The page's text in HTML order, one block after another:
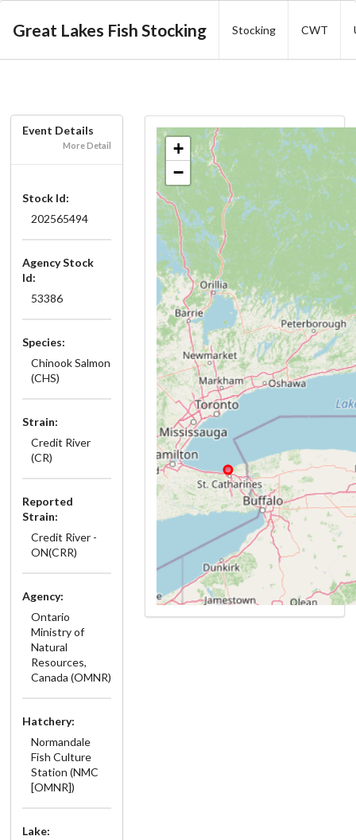
Great Lakes Fish Stocking Stocking CWT
Event Details
More Detail
Stock Id:
202565494
Agency Stock
Id:
53386
Species:
Chinook Salmon
(CHS)
Strain:
Credit River
(CR)
Reported
Strain:
Credit River -
ON(CRR)
Agency:
Ontario
Ministry of
Natural
Resources,
Canada (OMNR)
Hatchery:
Normandale
Fish Culture
Station (NMC
[OMNR])
Lake:
+
−